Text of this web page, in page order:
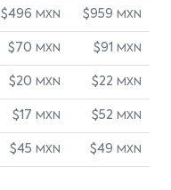
$496 MXN $959 MXN
$70 MXN $91 MXN
$20 MXN $22 MXN
$17 MXN $52 MXN
$45 MXN $49 MXN